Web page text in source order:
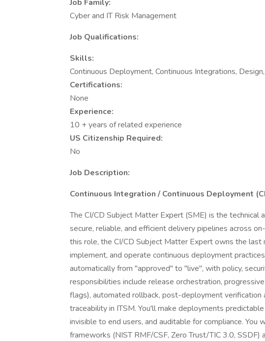
Job Family:
Cyber and IT Risk Management
Job Qualifications:
Skills:
Continuous Deployment, Continuous Integrations,
Certifications:
None
Experience:
10 + years of related experience
US Citizenship Required:
No
Job Description:
Continuous Integration / Continuous Deployment
The CI/CD Subject Matter Expert (SME) is the technical
secure, reliable, and efficient delivery pipelines across
this role, the CI/CD Subject Matter Expert owns the last
implement, and operate continuous deployment
automatically from "approved" to "live", with policy,
responsibilities include release orchestration,
flags), automated rollback, post-deployment verification
traceability in ITSM. You'll make deployments
invisible to end users, and auditable for compliance.
frameworks (NIST RMF/CSF, Zero Trust/TIC 3.0, SSDF)